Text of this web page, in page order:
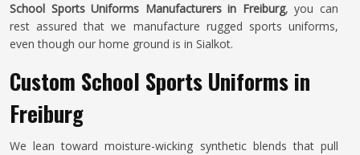
School Sports Uniforms Manufacturers in Freiburg, you can
rest assured that we manufacture rugged sports uniforms,
even though our home ground is in Sialkot.
Custom School Sports Uniforms in
Freiburg
We lean toward moisture-wicking synthetic blends that pull